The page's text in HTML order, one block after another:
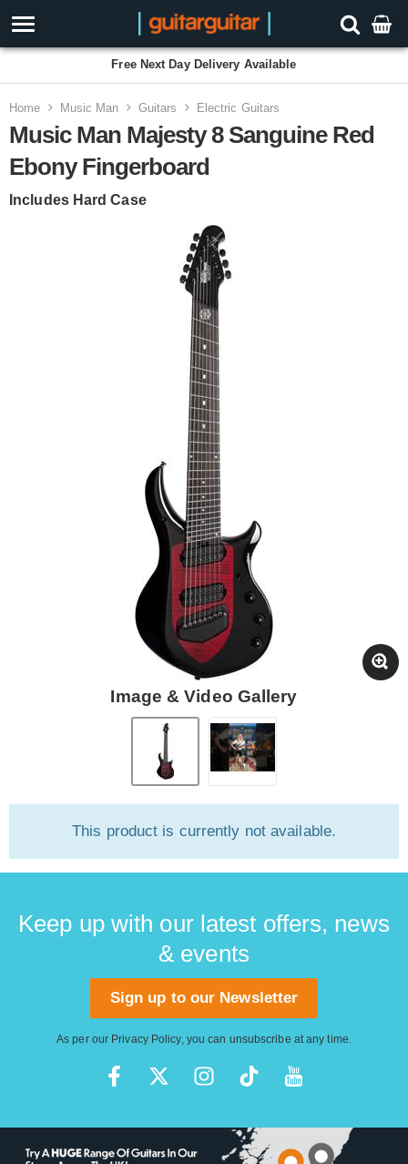
Free Next Day Delivery Available
Home Music Man Guitars Electric Guitars
Music Man Majesty 8 Sanguine Red
Ebony Fingerboard
Includes Hard Case
Image & Video Gallery
This product is currently not available.
Keep up with our latest offers, news
& events
Sign up to our Newsletter
As per our Privacy Policy, you can unsubscribe at any time.